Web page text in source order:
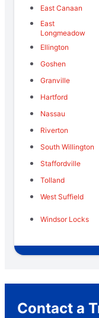
East Canaan
East
Longmeadow
Ellington
Goshen
Granville
Hartford
Nassau
Riverton
South Willington
Staffordville
Tolland
West Suffield
Windsor Locks
Contact a